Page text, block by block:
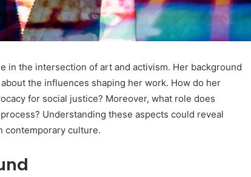
in the intersection of art and activism. Her background
the influences shaping her work. How do her
for social justice? Moreover, what role does
Understanding these aspects could reveal
contemporary culture.